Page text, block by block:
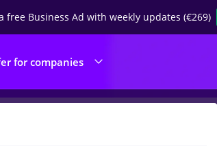
free Business Ad with weekly updates (€269)
for companies